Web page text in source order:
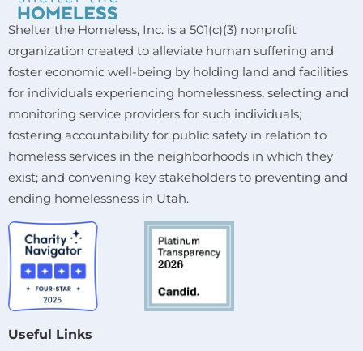
Shelter the Homeless, Inc. is a 501(c)(3) nonprofit
organization created to alleviate human suffering and
foster economic well-being by holding land and facilities
for individuals experiencing homelessness; selecting and
monitoring service providers for such individuals;
fostering accountability for public safety in relation to
homeless services in the neighborhoods in which they
exist; and convening key stakeholders to preventing and
ending homelessness in Utah.
Useful Links